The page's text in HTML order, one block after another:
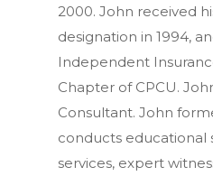
2000. John received
designation in 1994,
Independent
Chapter of CPCU.
Consultant. John
conducts educational
services, expert